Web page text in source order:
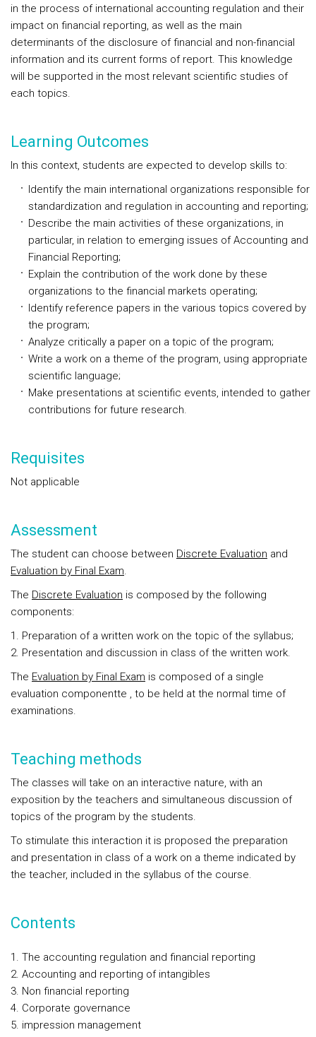
in the process of international accounting regulation and their
impact on financial reporting, as well as the main
determinants of the disclosure of financial and non-financial
information and its current forms of report. This knowledge
will be supported in the most relevant scientific studies of
each topics.
Learning Outcomes
In this context, students are expected to develop skills to:
Identify the main international organizations responsible for
standardization and regulation in accounting and reporting;
Describe the main activities of these organizations, in
particular, in relation to emerging issues of Accounting and
Financial Reporting;
Explain the contribution of the work done by these
organizations to the financial markets operating;
Identify reference papers in the various topics covered by
the program;
Analyze critically a paper on a topic of the program;
Write a work on a theme of the program, using appropriate
scientific language;
Make presentations at scientific events, intended to gather
contributions for future research.
Requisites
Not applicable
Assessment
The student can choose between Discrete Evaluation and
Evaluation by Final Exam.
The Discrete Evaluation is composed by the following
components:
Preparation of a written work on the topic of the syllabus;
Presentation and discussion in class of the written work.
The Evaluation by Final Exam is composed of a single
evaluation componentte , to be held at the normal time of
examinations.
Teaching methods
The classes will take on an interactive nature, with an
exposition by the teachers and simultaneous discussion of
topics of the program by the students.
To stimulate this interaction it is proposed the preparation
and presentation in class of a work on a theme indicated by
the teacher, included in the syllabus of the course.
Contents
The accounting regulation and financial reporting
Accounting and reporting of intangibles
Non financial reporting
Corporate governance
impression management